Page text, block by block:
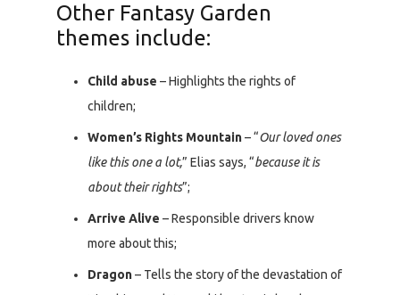
Other Fantasy Garden
themes include:
Child abuse – Highlights the rights of
children;
Women’s Rights Mountain– “Our loved ones
like this one a lot,” Elias says, “because it is
about their rights”;
Arrive Alive – Responsible drivers know
more about this;
Dragon– Tells the story of the devastation of